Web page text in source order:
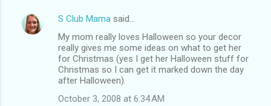
S Club Mama said…
My mom really loves Halloween so your decor
really gives me some ideas on what to get her
for Christmas (yes I get her Halloween stuff for
Christmas so I can get it marked down the day
after Halloween).
October 3, 2008 at 6:34 AM